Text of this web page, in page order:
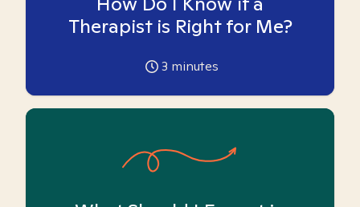
Therapist is Right for Me?
3 minutes